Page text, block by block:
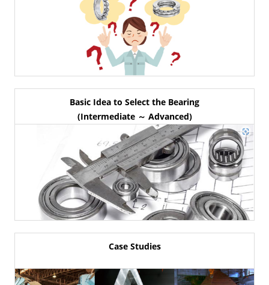
Basic Idea to Select the Bearing
(Intermediate ～ Advanced)
Case Studies